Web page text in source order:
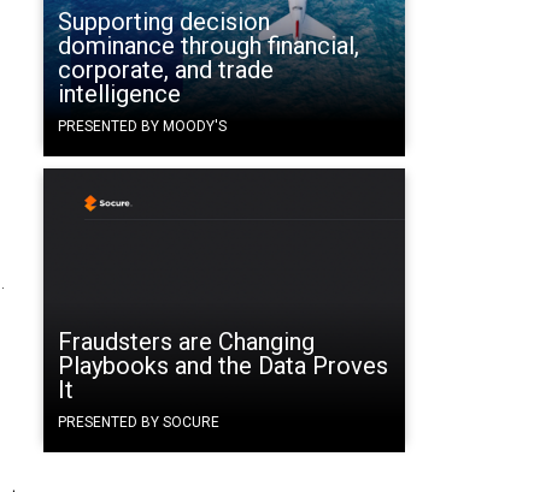
Supporting decision
dominance through financial,
corporate, and trade
intelligence
PRESENTED BY MOODY'S
Fraudsters are Changing
Playbooks and the Data Proves
It
PRESENTED BY SOCURE